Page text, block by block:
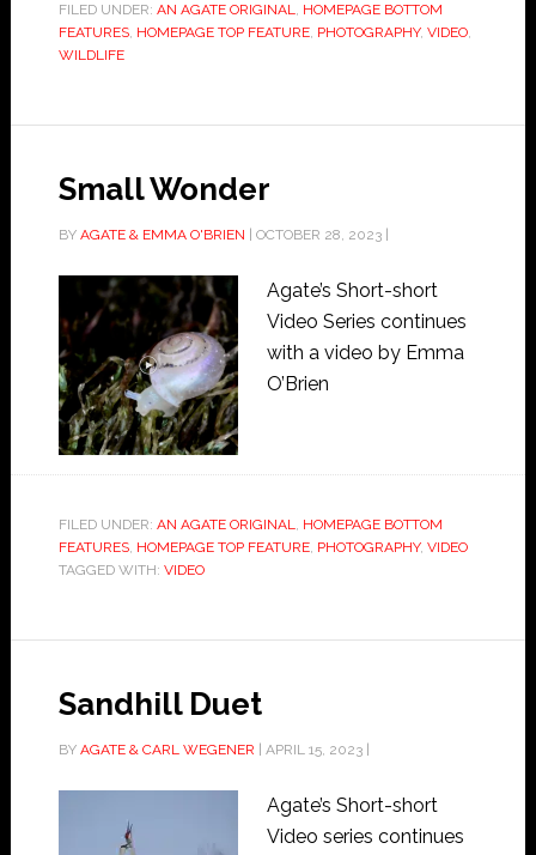
FILED UNDER: AN AGATE ORIGINAL, HOMEPAGE BOTTOM
FEATURES, HOMEPAGE TOP FEATURE, PHOTOGRAPHY, VIDEO,
WILDLIFE
Small Wonder
BY AGATE & EMMA O'BRIEN OCTOBER 28, 2023|
Agate’s Short-short
Video Series continues
with a video by Emma
O’Brien
FILED UNDER: AN AGATE ORIGINAL, HOMEPAGE BOTTOM
FEATURES, HOMEPAGE TOP FEATURE, PHOTOGRAPHY, VIDEO
TAGGED WITH: VIDEO
Sandhill Duet
BY AGATE & CARL WEGENER APRIL 15, 2023|
Agate’s Short-short
Video series continues